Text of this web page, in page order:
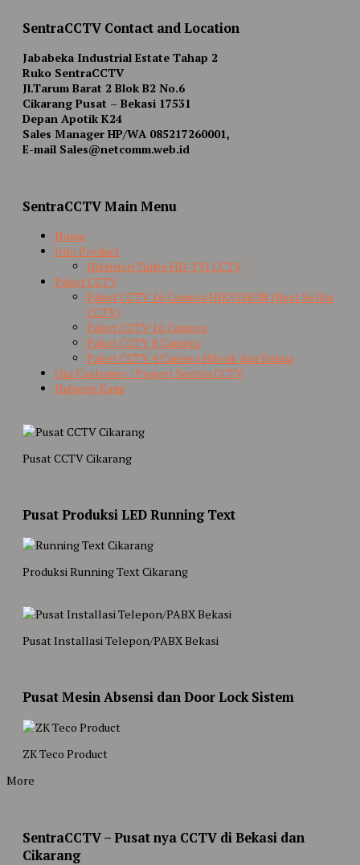
SentraCCTV Contact and Location
Jababeka Industrial Estate Tahap 2
Ruko SentraCCTV
Jl.Tarum Barat 2 Blok B2 No.6
Cikarang Pusat – Bekasi 17531
Depan Apotik K24
Sales Manager HP/WA 085217260001,
E-mail Sales@netcomm.web.id
SentraCCTV Main Menu
Home
Info Product
Hikvision Turbo HD-TVI CCTV
Paket CCTV
Paket CCTV 16 Camera HIKVISION (Best Seller
CCTV)
Paket CCTV 16 Camera
Paket CCTV 8 Camera
Paket CCTV 4 Camera Hilook dan Dahua
Our Customer / Project Sentra CCTV
Hubungi Kami
Pusat CCTV Cikarang
Pusat Produksi LED Running Text
Produksi Running Text Cikarang
Pusat Installasi Telepon/PABX Bekasi
Pusat Mesin Absensi dan Door Lock Sistem
ZK Teco Product
More
SentraCCTV – Pusat nya CCTV di Bekasi dan
Cikarang